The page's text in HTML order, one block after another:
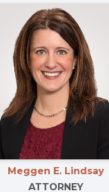
Meggen E. Lindsay
ATTORNEY